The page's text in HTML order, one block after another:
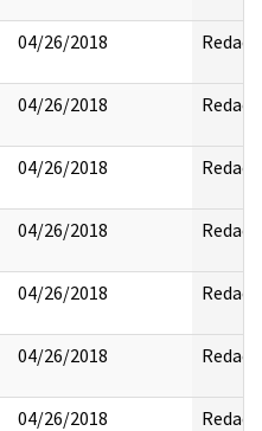
04/26/2018 Redact
04/26/2018 Redact
04/26/2018 Redact
04/26/2018 Redact
04/26/2018 Redact
04/26/2018 Redact
04/26/2018 Redact